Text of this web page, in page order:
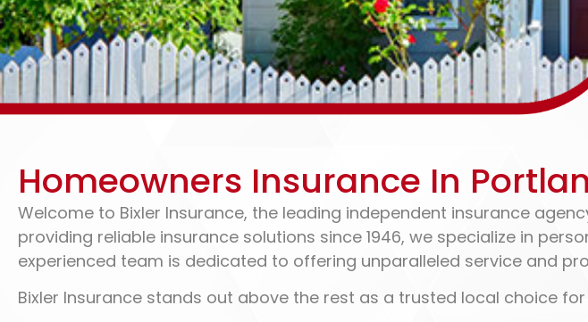
In Portland, IN
260-726-2278 GET A QUOTE
Homeowners Insurance In
Welcome to Bixler Insurance, the leading independent insurance
providing reliable insurance solutions since 1946, we specialize in
experienced team is dedicated to offering unparalleled service and
Bixler Insurance stands out above the rest as a trusted local choice